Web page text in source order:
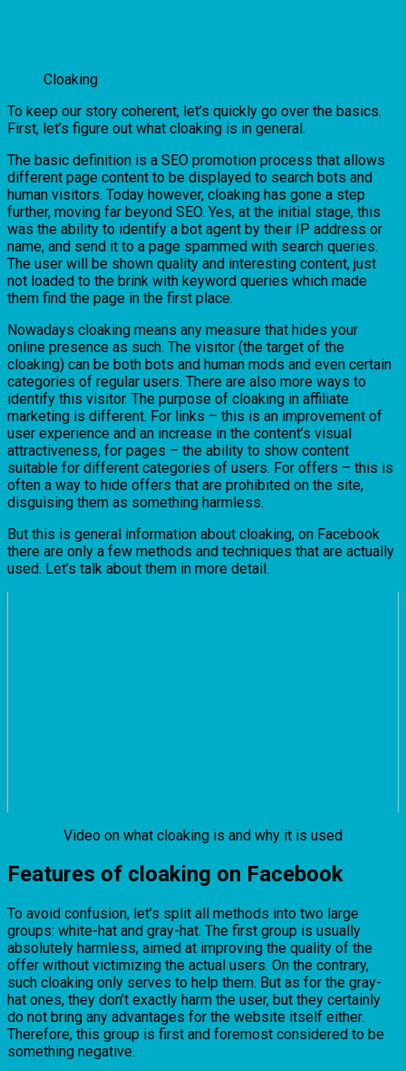
Cloaking
To keep our story coherent, let’s quickly go over the basics.
First, let’s figure out what cloaking is in general.
The basic definition is a SEO promotion process that allows
different page content to be displayed to search bots and
human visitors. Today however, cloaking has gone a step
further, moving far beyond SEO. Yes, at the initial stage, this
was the ability to identify a bot agent by their IP address or
name, and send it to a page spammed with search queries.
The user will be shown quality and interesting content, just
not loaded to the brink with keyword queries which made
them find the page in the first place.
Nowadays cloaking means any measure that hides your
online presence as such. The visitor (the target of the
cloaking) can be both bots and human mods and even certain
categories of regular users. There are also more ways to
identify this visitor. The purpose of cloaking in affiliate
marketing is different. For links – this is an improvement of
user experience and an increase in the content’s visual
attractiveness, for pages – the ability to show content
suitable for different categories of users. For offers – this is
often a way to hide offers that are prohibited on the site,
disguising them as something harmless.
But this is general information about cloaking, on Facebook
there are only a few methods and techniques that are actually
used. Let’s talk about them in more detail.
Video on what cloaking is and why it is used
Features of cloaking on Facebook
To avoid confusion, let’s split all methods into two large
groups: white-hat and gray-hat. The first group is usually
absolutely harmless, aimed at improving the quality of the
offer without victimizing the actual users. On the contrary,
such cloaking only serves to help them. But as for the gray-
hat ones, they don’t exactly harm the user, but they certainly
do not bring any advantages for the website itself either.
Therefore, this group is first and foremost considered to be
something negative.